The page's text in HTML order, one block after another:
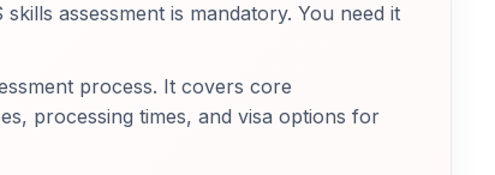
assessment is mandatory. You need it
process. It covers core
processing times, and visa options for